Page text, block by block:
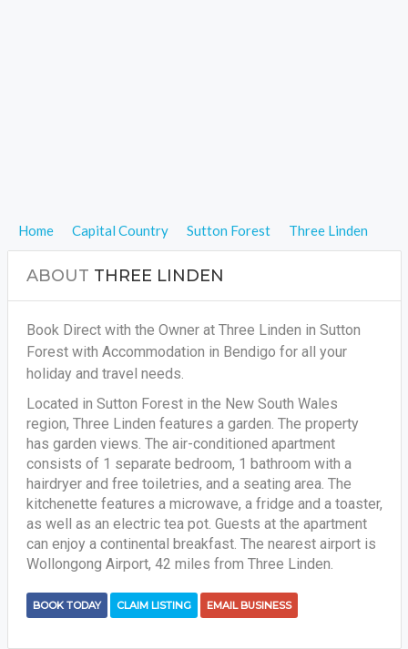
Home Capital Country Sutton Forest Three Linden
ABOUT THREE LINDEN
Book Direct with the Owner at Three Linden in Sutton
Forest with Accommodation in Bendigo for all your
holiday and travel needs.
Located in Sutton Forest in the New South Wales
region, Three Linden features a garden. The property
has garden views. The air-conditioned apartment
consists of 1 separate bedroom, 1 bathroom with a
hairdryer and free toiletries, and a seating area. The
kitchenette features a microwave, a fridge and a toaster,
as well as an electric tea pot. Guests at the apartment
can enjoy a continental breakfast. The nearest airport is
Wollongong Airport, 42 miles from Three Linden.
BOOK TODAY CLAIM LISTING EMAIL BUSINESS